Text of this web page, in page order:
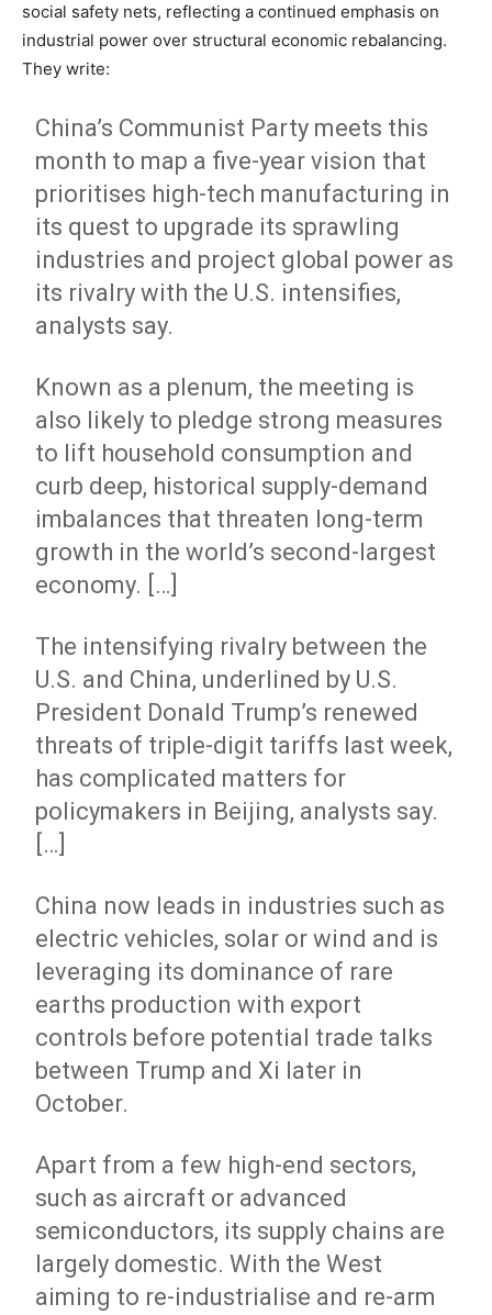
social safety nets, reflecting a continued emphasis on
industrial power over structural economic rebalancing.
They write:
China’s Communist Party meets this
month to map a five-year vision that
prioritises high-tech manufacturing in
its quest to upgrade its sprawling
industries and project global power as
its rivalry with the U.S. intensifies,
analysts say.
Known as a plenum, the meeting is
also likely to pledge strong measures
to lift household consumption and
curb deep, historical supply-demand
imbalances that threaten long-term
growth in the world’s second-largest
economy. […]
The intensifying rivalry between the
U.S. and China, underlined by U.S.
President Donald Trump’s renewed
threats of triple-digit tariffs last week,
has complicated matters for
policymakers in Beijing, analysts say.
[…]
China now leads in industries such as
electric vehicles, solar or wind and is
leveraging its dominance of rare
earths production with export
controls before potential trade talks
between Trump and Xi later in
October.
Apart from a few high-end sectors,
such as aircraft or advanced
semiconductors, its supply chains are
largely domestic. With the West
aiming to re-industrialise and re-arm